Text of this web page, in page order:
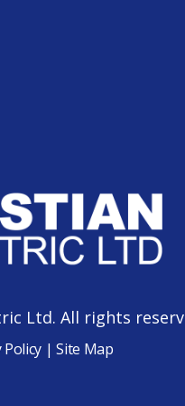
Ltd. All rights
Policy | Site Map